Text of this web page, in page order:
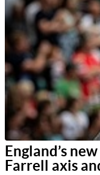
England’s
Farrell axis